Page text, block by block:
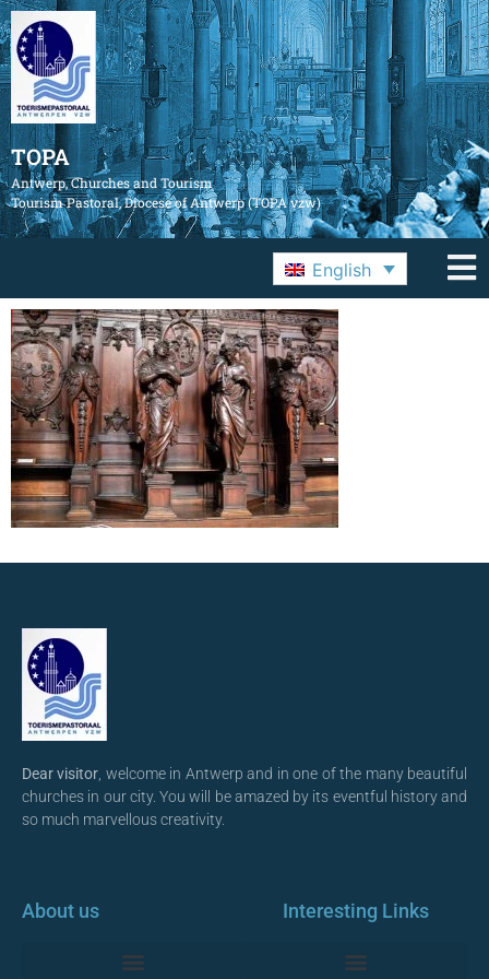
TOPA
Antwerp, Churches and Tourism
Tourism Pastoral, Diocese of Antwerp (TOPA vzw)
English
Dear visitor , welcome in Antwerp and in one of the many beautiful
churches in our city. You will be amazed by its eventful history and
so much marvellous creativity.
About us Interesting Links